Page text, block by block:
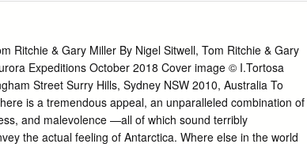
on the Ross Ice Shelf, 1961-62 9 by Charles W. M.
by Major Wilbur E. Martin, USA 6 Air Development
16 Geological Reoonnaissanoe of the Ellsworth
Offices Shipboard Marine Geophysical
21 Sentinel flange Mapped 23 Antarctic Chronology,
four firsthand accounts of activities in the Antarctic
Major Martins log is an official U.S.
Ritchie & Gary Miller By Nigel Sitwell, Tom Ritchie & Gary
Expeditions October 2018 Cover image © I.Tortosa
Street Surry Hills, Sydney NSW 2010, Australia To
is a tremendous appeal, an unparalleled combination of
and malevolence —all of which sound terribly
the actual feeling of Antarctica. Where else in the world